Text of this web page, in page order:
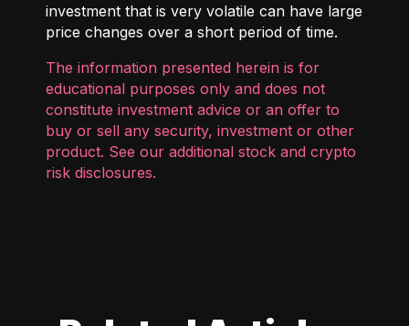
investment that is very volatile can have large
price changes over a short period of time.
The information presented herein is for
educational purposes only and does not
constitute investment advice or an offer to
buy or sell any security, investment or other
product. See our additional stock and crypto
risk disclosures.